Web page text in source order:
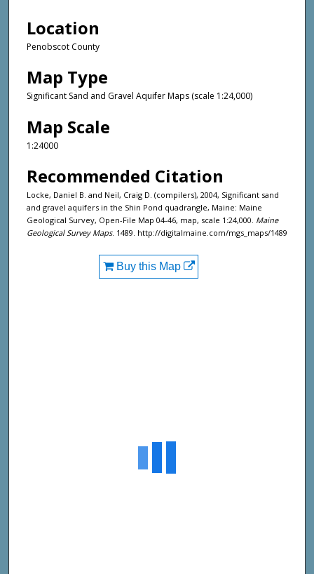
Location
Penobscot County
Map Type
Significant Sand and Gravel Aquifer Maps (scale 1:24,000)
Map Scale
1:24000
Recommended Citation
Locke, Daniel B. and Neil, Craig D. (compilers), 2004, Significant sand
and gravel aquifers in the Shin Pond quadrangle, Maine: Maine
Geological Survey, Open-File Map 04-46, map, scale 1:24,000. Maine
Geological Survey Maps. 1489. http://digitalmaine.com/mgs_maps/1489
Buy this Map